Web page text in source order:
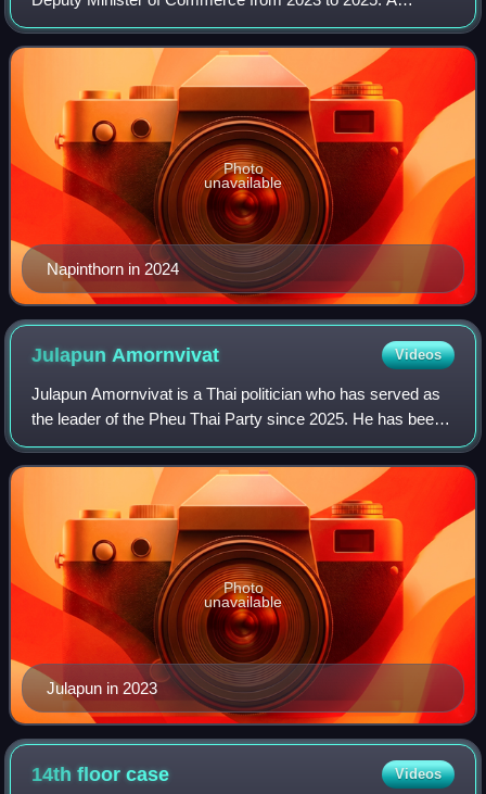
member of the Bhumjaithai Party, he previously served as a
senator from 2000 to 2006, represen
Napinthorn in 2024
Photo
unavailable
Julapun Amornvivat Videos
Julapun Amornvivat is a Thai politician who has served as
the leader of the Pheu Thai Party since 2025. He has been
a member of the House of Representatives since 2005.
From 2023 to 2025, he served as
Julapun in 2023
Photo
unavailable
14th floorcase Videos